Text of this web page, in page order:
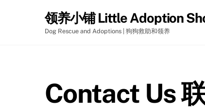
领养小铺 Little Adoption
Dog Rescue and Adoptions | 狗狗救助和领养
Contact Us